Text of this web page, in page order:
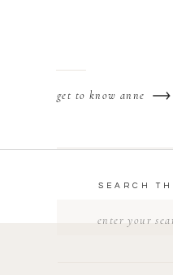
SEARCH
get to know anne